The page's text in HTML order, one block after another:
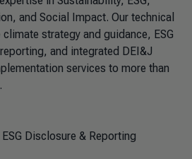
and Social Impact. Our technical
strategy and guidance, ESG
and integrated DEI&J
services to more than
ESG Disclosure & Reporting